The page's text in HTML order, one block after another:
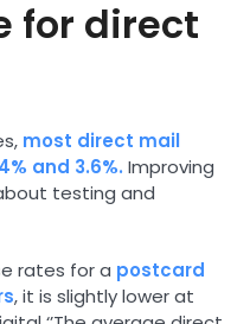
for direct
most direct mail
and 3.6%. Improving
testing and
rates for a postcard
, it is slightly lower at